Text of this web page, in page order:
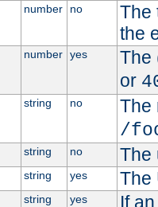
number no
The
the
number yes
The
or
string no
The
/
string no The
string yes The
string yes
If